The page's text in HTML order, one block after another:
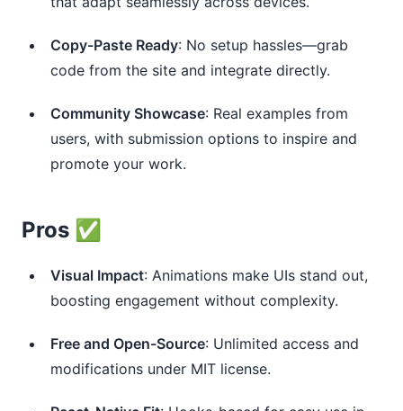
Copy-Paste Ready: No setup hassles—grab
code from the site and integrate directly.
Community Showcase: Real examples from
users, with submission options to inspire and
promote your work.
Pros ✅
Visual Impact: Animations make UIs stand out,
boosting engagement without complexity.
Free and Open-Source: Unlimited access and
modifications under MIT license.